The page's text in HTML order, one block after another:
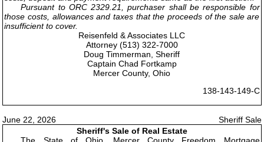
Pursuant to ORC 2329.21, purchaser shall be responsible for
those costs, allowances and taxes that the proceeds of the sale are
insufficient to cover.
Reisenfeld & Associates LLC
Attorney (513) 322-7000
Doug Timmerman, Sheriff
Captain Chad Fortkamp
Mercer County, Ohio
138-143-149-C
June 22, 2026
Sheriff Sale
Sheriff's Sale of Real Estate
The State of Ohio, Mercer County Freedom Mortgage